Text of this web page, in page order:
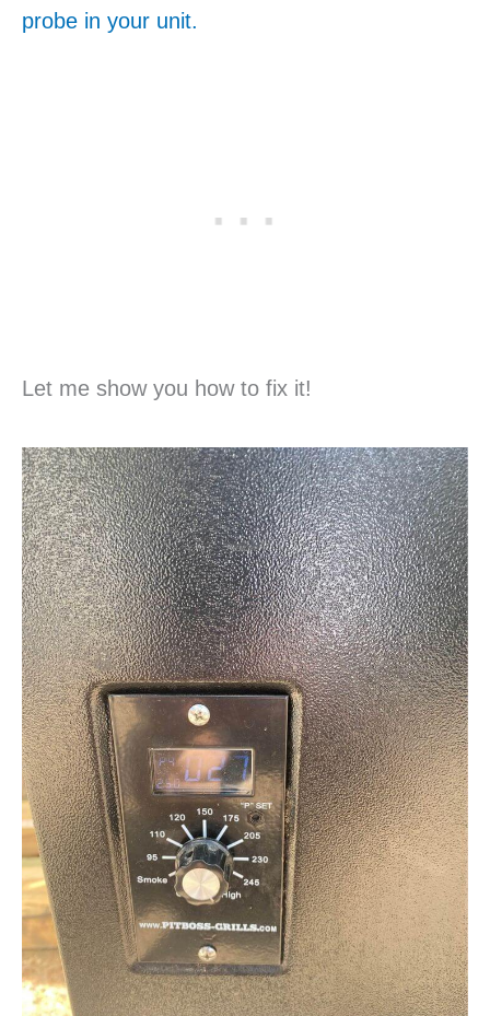
probe in your unit.
Let me show you how to fix it!